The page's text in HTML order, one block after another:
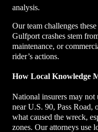
analysis.
Our team challenges
Gulfport crashes stem
maintenance, or
rider’s actions.
How Local Knowledge
National insurers may not
near U.S. 90, Pass
what caused the wreck,
zones. Our attorneys use